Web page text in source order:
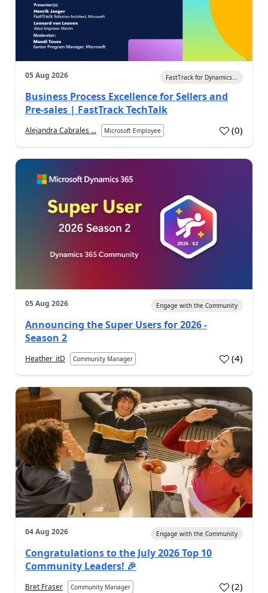
05 Aug 2026 FastTrack for Dynamics...
Business Process Excellence for Sellers and
Pre-sales | FastTrack TechTalk
Alejandra Cabrales ... Microsoft Employee (0)
05 Aug 2026 Engage with the Community
Announcing the Super Users for 2026 -
Season 2
Heather_itD Community Manager (4)
04 Aug 2026 Engage with the Community
Congratulations to the July 2026 Top 10
Community Leaders! 🎉
Bret Fraser Community Manager (2)